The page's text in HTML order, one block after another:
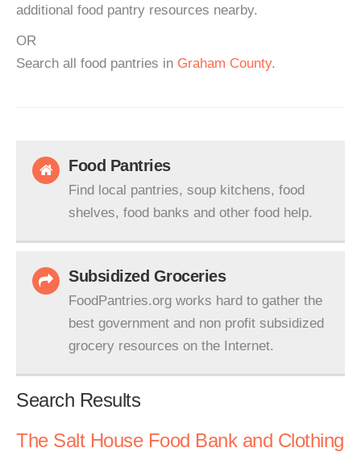
additional food pantry resources nearby.
OR
Search all food pantries in Graham County.
Food Pantries
Find local pantries, soup kitchens, food
shelves, food banks and other food help.
Subsidized Groceries
FoodPantries.org works hard to gather the
best government and non profit subsidized
grocery resources on the Internet.
Search Results
The Salt House Food Bank and Clothing